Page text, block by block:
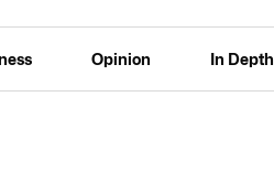
Opinion In Depth